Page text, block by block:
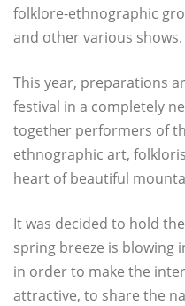
folklore-ethnographic
and other various shows.
This year, preparations
festival in a completely
together performers of
ethnographic art,
heart of beautiful
It was decided to hold
spring breeze is blowing
in order to make the
attractive, to share the